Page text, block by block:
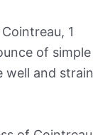
1
of simple
well and strain